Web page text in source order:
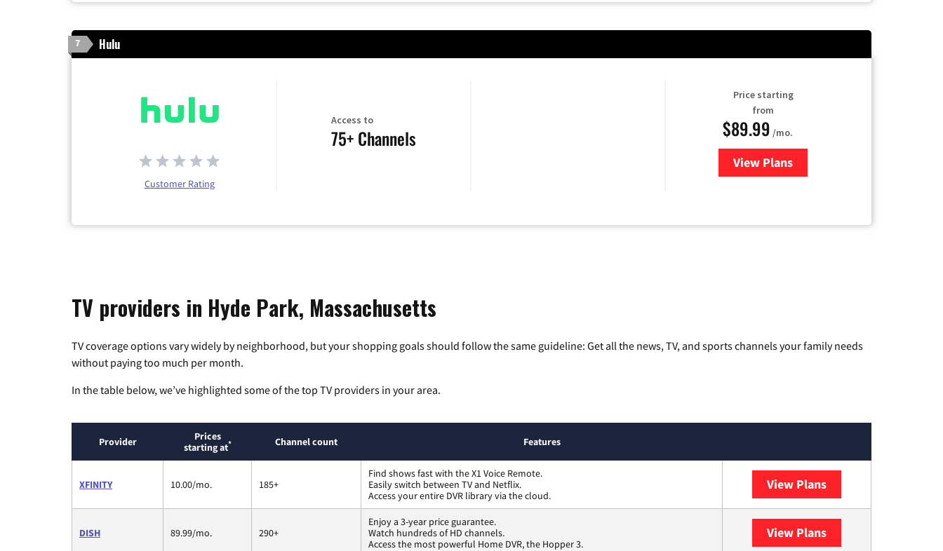
7 Hulu
Customer Rating
Access to
75+ Channels
Price starting
from
$89.99 /mo.
View Plans
for Hulu
TV providers in Hyde Park, Massachusetts
TV coverage options vary widely by neighborhood, but your shopping goals should follow the same guideline: Get all the news, TV, and sports channels your family needs
without paying too much per month.
In the table below, we’ve highlighted some of the top TV providers in your area.
Provider
Prices
starting at* Channel count Features
XFINITY 10.00/mo. 185+
Find shows fast with the X1 Voice Remote.
Easily switch between TV and Netflix.
Access your entire DVR library via the cloud.
View Plans
DISH 89.99/mo. 290+
Enjoy a 3-year price guarantee.
Watch hundreds of HD channels.
Access the most powerful Home DVR, the Hopper 3.
View Plans